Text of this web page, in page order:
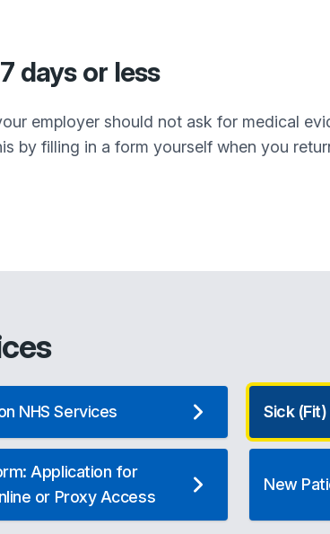
days or less
employer should not ask for medical
by filling in a form yourself when you
NHS Services Sick
Application for
or Proxy Access
New